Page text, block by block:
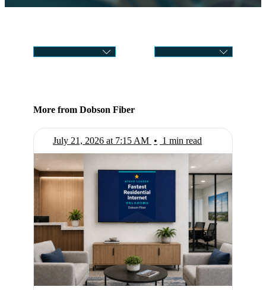
More from Dobson Fiber
July 21, 2026 at 7:15 AM • 1 min read